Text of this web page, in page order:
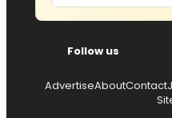
Follow us
AdvertiseAboutContact